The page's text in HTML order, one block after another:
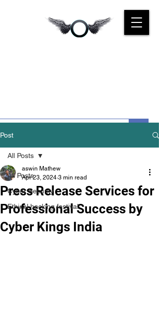
Post
All Posts
Cyber Security
Ethical hacking festival
All Posts
Press Release Services for
Professional Success by
Cyber Kings India
aswin Mathew
Apr 23, 2024 3 min read